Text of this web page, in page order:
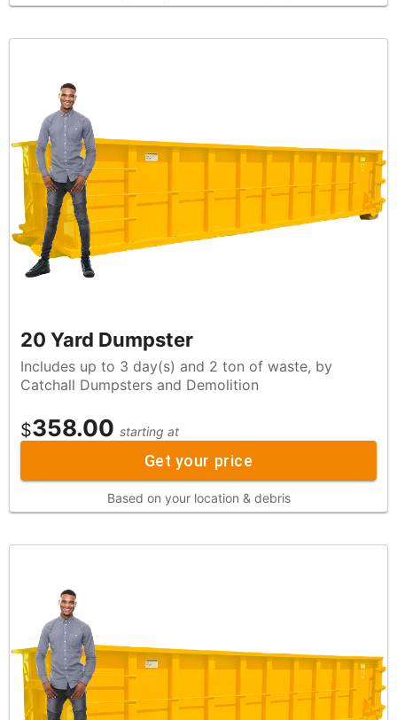
20 Yard Dumpster
Includes up to 3 day(s) and 2 ton of waste, by
Catchall Dumpsters and Demolition
$358.00 starting at
Get your price
Based on your location & debris